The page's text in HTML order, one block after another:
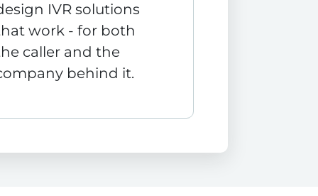
IVR solutions
work - for both
caller and the
behind it.